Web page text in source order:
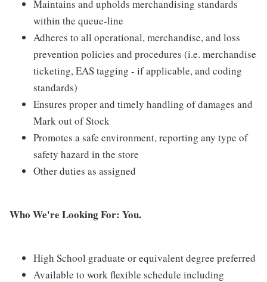
Maintains and upholds merchandising standards
within the queue-line
Adheres to all operational, merchandise, and loss
prevention policies and procedures (i.e. merchandise
ticketing, EAS tagging - if applicable, and coding
standards)
Ensures proper and timely handling of damages and
Mark out of Stock
Promotes a safe environment, reporting any type of
safety hazard in the store
Other duties as assigned
Who We're Looking For: You.
High School graduate or equivalent degree preferred
Available to work flexible schedule including